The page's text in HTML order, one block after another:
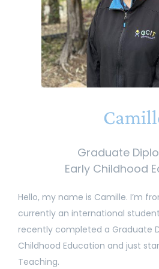
Graduate
Early Childhood
Hello, my name is Camille. I’m
currently an international
recently completed a Graduate
Childhood Education and just
Teaching.